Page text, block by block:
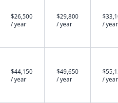
$26,500
/ year
$29,800
/ year
/ year
$44,150
/ year
$49,650
/ year
/ year